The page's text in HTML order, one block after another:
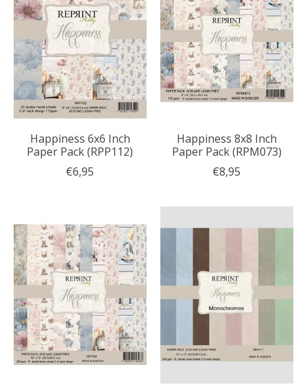
Happiness 6x6 Inch
Paper Pack (RPP112)
€6,95
Happiness 8x8 Inch
Paper Pack (RPM073)
€8,95